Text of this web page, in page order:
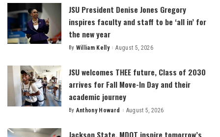
JSU President Denise Jones Gregory
inspires faculty and staff to be ‘all in’ for
the new year
Posted
By William Kelly August 5, 2026
JSU welcomes THEE future, Class of 2030
arrives for Fall Move-In Day and their
academic journey
Posted
By Anthony Howard August 5, 2026
Jackson State, MDOT inspire tomorrow’s